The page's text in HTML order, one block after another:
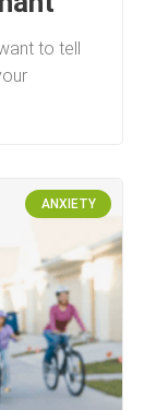
to tell
ANXIETY